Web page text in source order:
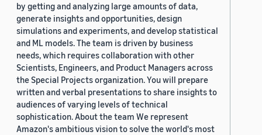
by getting and analyzing large amounts of data,
generate insights and opportunities, design
simulations and experiments, and develop statistical
and ML models. The team is driven by business
needs, which requires collaboration with other
Scientists, Engineers, and Product Managers across
the Special Projects organization. You will prepare
written and verbal presentations to share insights to
audiences of varying levels of technical
sophistication. About the team We represent
Amazon's ambitious vision to solve the world's most